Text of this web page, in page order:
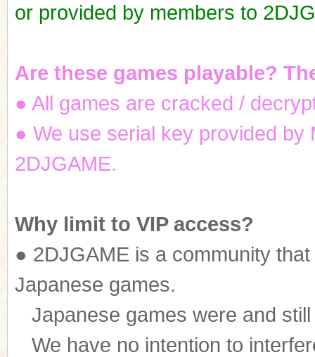
or provided by members to
Are these games playable?
● All games are cracked /
● We use serial key provided
2DJGAME.
Why limit to VIP access?
● 2DJGAME is a community
Japanese games.
Japanese games were and
We have no intention to